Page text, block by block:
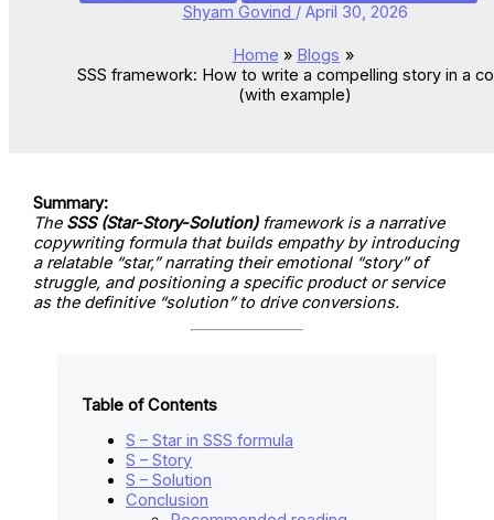
Shyam Govind / April 30, 2026
Home
Blogs
SSS framework: How to write a compelling story in a
(with example)
Summary:
The SSS (Star-Story-Solution)framework is a narrative
copywriting formula that builds empathy by introducing
a relatable “star,” narrating their emotional “story” of
struggle, and positioning a specific product or service
as the definitive “solution” to drive conversions.
Table of Contents
S – Star in SSS formula
S – Story
S – Solution
Conclusion